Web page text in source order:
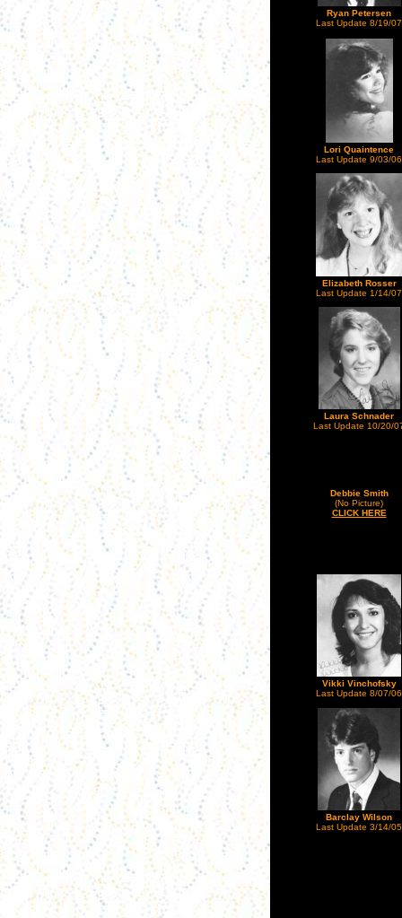
Ryan Petersen
Last Update 8/19/07
Lori Quaintence
Last Update 9/03/06
Elizabeth Rosser
Last Update 1/14/07
Laura Schnader
Last Update 10/20/
Debbie Smith
(No Picture)
CLICK HERE
Vikki Vinchofsky
Last Update 8/07/06
Barclay Wilson
Last Update 3/14/05